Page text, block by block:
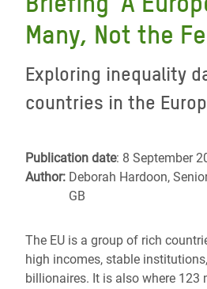
Many, Not the
Exploring inequality
countries in the
Publication date: 8 September
Author: Deborah Hardoon,
GB
The EU is a group of rich
high incomes, stable
billionaires. It is also where 123